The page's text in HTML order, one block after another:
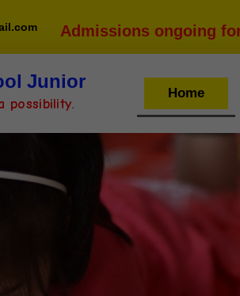
Admissions ongoing
Junior
possibility.
Home